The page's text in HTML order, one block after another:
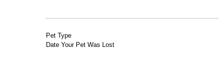
Pet Type
Date Your Pet Was Lost